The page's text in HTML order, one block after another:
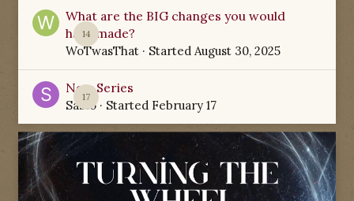
14
What are the BIG changes you would
have made?
WoTwasThat · Started August 30, 2025
17
New Series
Sabio· Started February 17